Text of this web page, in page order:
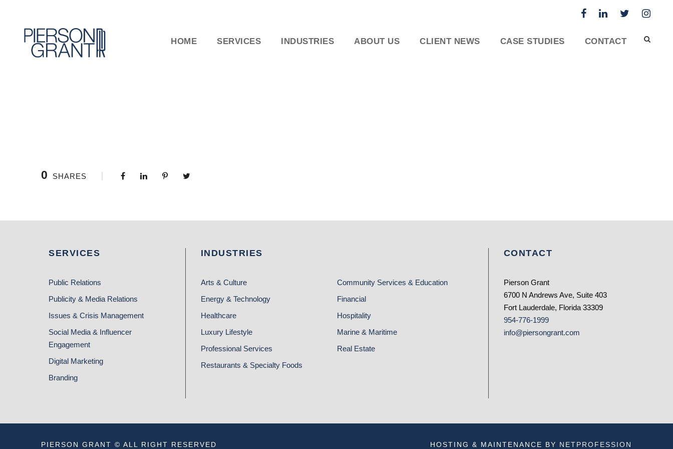
HOME SERVICES INDUSTRIES ABOUT US CLIENT NEWS CASE STUDIES CONTACT
0 SHARES
SERVICES
Public Relations
Publicity & Media Relations
Issues & Crisis Management
Social Media & Influencer
Engagement
Digital Marketing
Branding
INDUSTRIES
Arts & Culture
Community Services & Education
Energy & Technology
Financial
Healthcare
Hospitality
Luxury Lifestyle
Marine & Maritime
Professional Services
Real Estate
Restaurants & Specialty Foods
CONTACT
Pierson Grant
6700 N Andrews Ave, Suite 403
Fort Lauderdale, Florida 33309
954-776-1999
info@piersongrant.com
PIERSON GRANT © ALL RIGHT RESERVED HOSTING & MAINTENANCE BY NETPROFESSION